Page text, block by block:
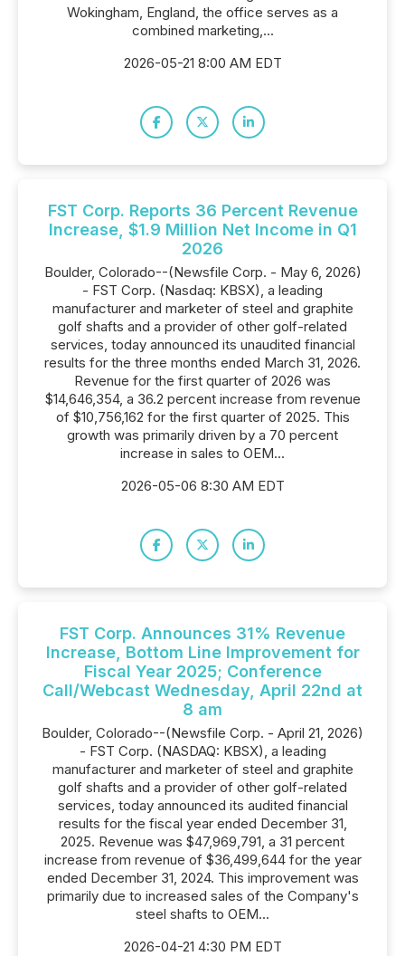
Wokingham, England, the office serves as a
combined marketing,...
2026-05-21 8:00 AM EDT
FST Corp. Reports 36 Percent Revenue
Increase, $1.9 Million Net Income in Q1
2026
Boulder, Colorado--(Newsfile Corp. - May 6, 2026)
- FST Corp. (Nasdaq: KBSX), a leading
manufacturer and marketer of steel and graphite
golf shafts and a provider of other golf-related
services, today announced its unaudited financial
results for the three months ended March 31, 2026.
Revenue for the first quarter of 2026 was
$14,646,354, a 36.2 percent increase from revenue
of $10,756,162 for the first quarter of 2025. This
growth was primarily driven by a 70 percent
increase in sales to OEM...
2026-05-06 8:30 AM EDT
FST Corp. Announces 31% Revenue
Increase, Bottom Line Improvement for
Fiscal Year 2025; Conference
Call/Webcast Wednesday, April 22nd at
8 am
Boulder, Colorado--(Newsfile Corp. - April 21, 2026)
- FST Corp. (NASDAQ: KBSX), a leading
manufacturer and marketer of steel and graphite
golf shafts and a provider of other golf-related
services, today announced its audited financial
results for the fiscal year ended December 31,
2025. Revenue was $47,969,791, a 31 percent
increase from revenue of $36,499,644 for the year
ended December 31, 2024. This improvement was
primarily due to increased sales of the Company's
steel shafts to OEM...
2026-04-21 4:30 PM EDT